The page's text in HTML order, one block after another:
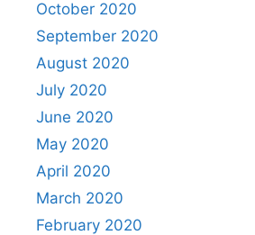
October 2020
September 2020
August 2020
July 2020
June 2020
May 2020
April 2020
March 2020
February 2020